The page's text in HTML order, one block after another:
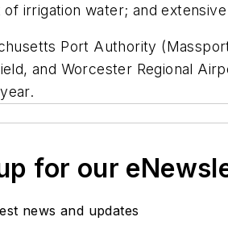
of irrigation water; and
Port Authority
and Worcester Regional
for our
news and updates